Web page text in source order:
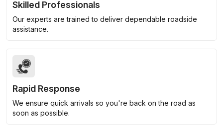
Skilled Professionals
Our experts are trained to deliver dependable roadside
assistance.
Rapid Response
We ensure quick arrivals so you're back on the road as
soon as possible.